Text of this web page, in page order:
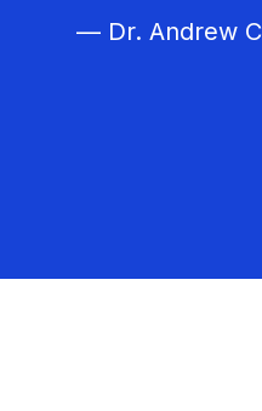
— Dr. Andrew